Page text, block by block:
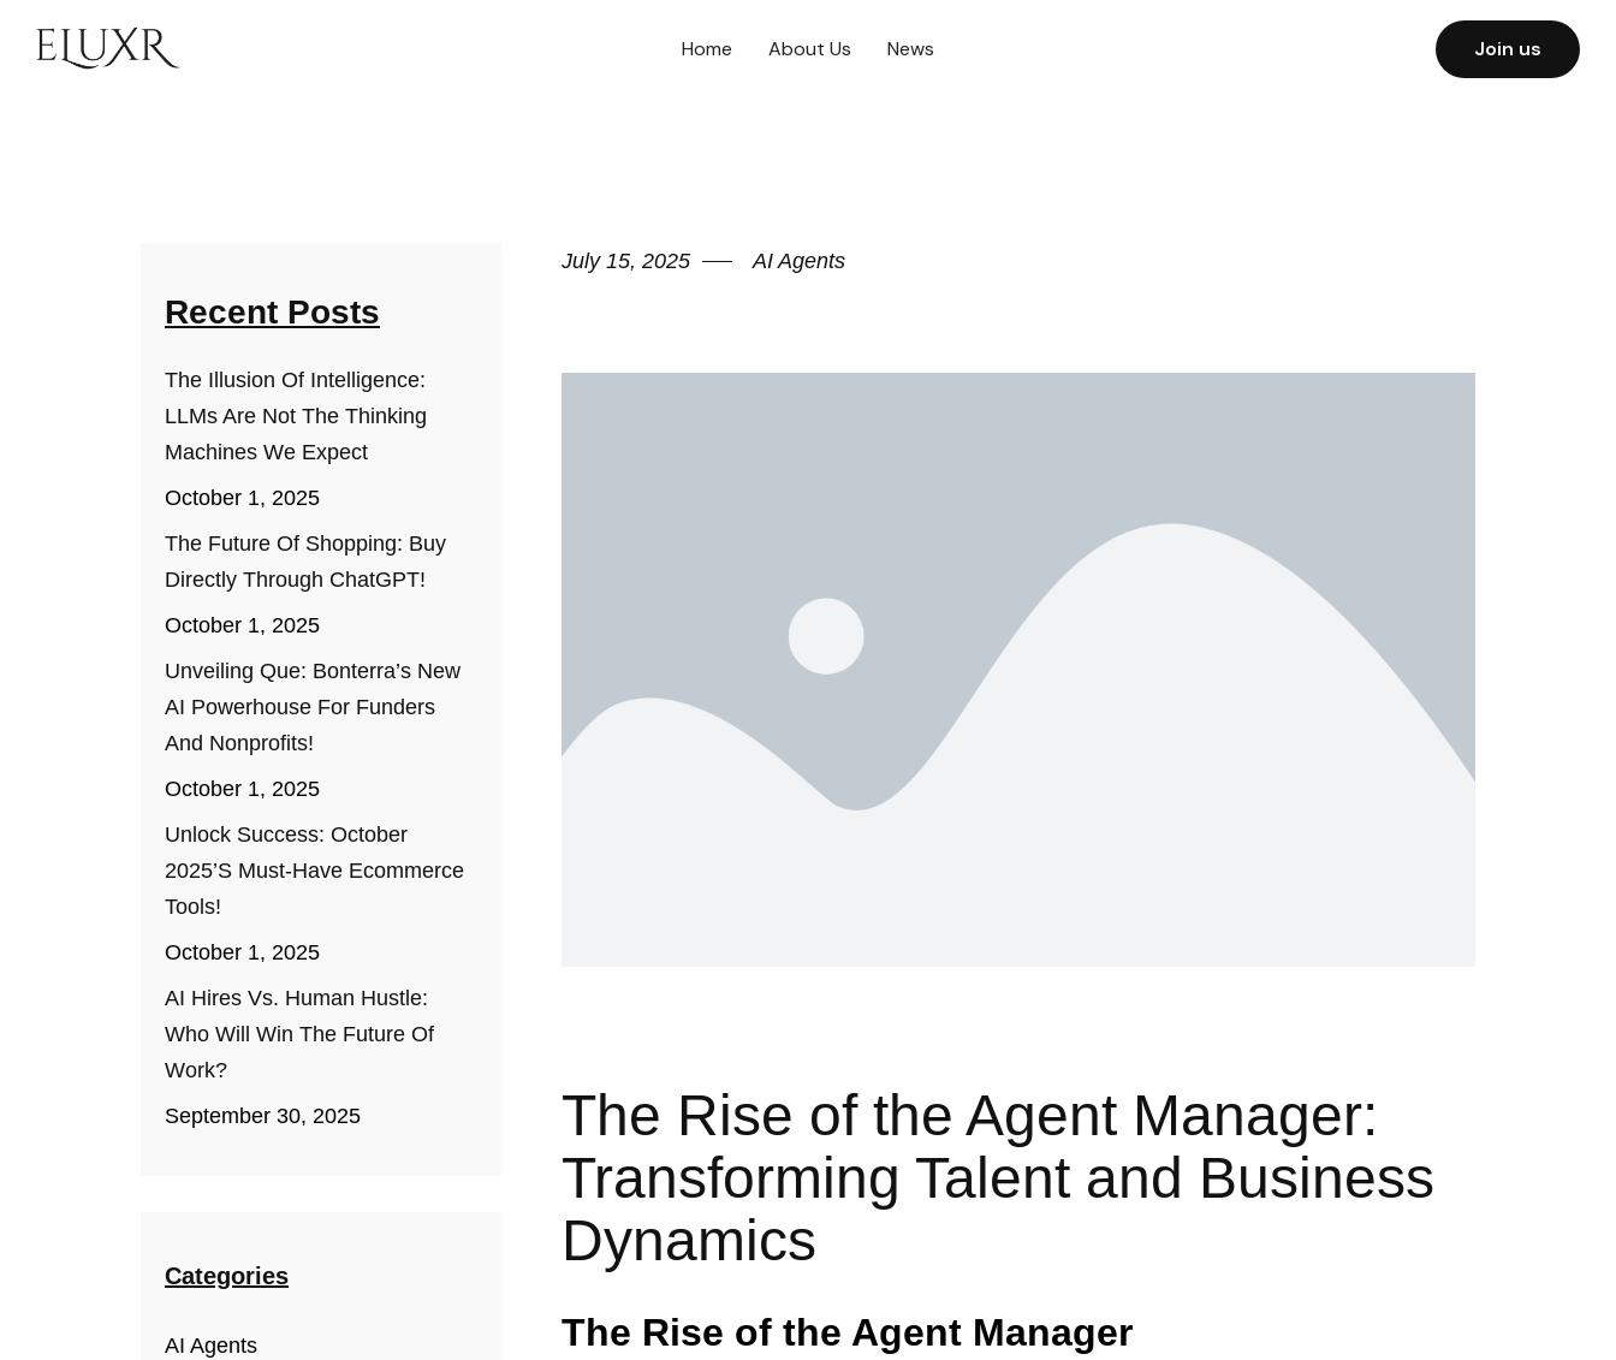
Home About Us News Join us
Recent Posts
The Illusion Of Intelligence:
LLMs Are Not The Thinking
Machines We Expect
October 1, 2025
The Future Of Shopping: Buy
Directly Through ChatGPT!
October 1, 2025
Unveiling Que: Bonterra’s New
AI Powerhouse For Funders
And Nonprofits!
October 1, 2025
Unlock Success: October
2025’s Must-Have Ecommerce
Tools!
October 1, 2025
AI Hires Vs. Human Hustle:
Who Will Win The Future Of
Work?
September 30, 2025
Categories
AI Agents
July 15, 2025 AI Agents
The Rise of the Agent Manager:
Transforming Talent and Business
Dynamics
The Rise of the Agent Manager